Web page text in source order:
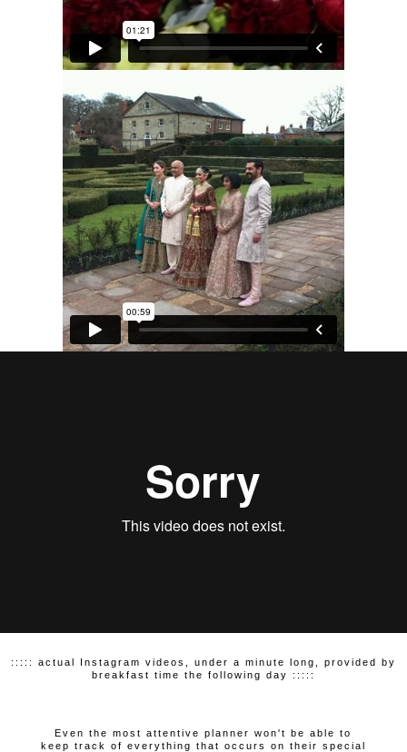
::::: actual Instagram videos, under a minute long, provided by
breakfast time the following day :::::
Even the most attentive planner won't be able to
keep track of everything that occurs on their special